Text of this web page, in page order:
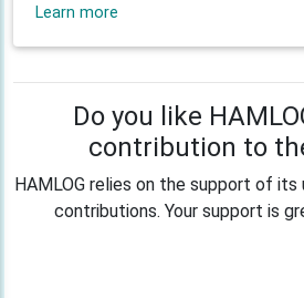
Learn more
Do you like
contribution to
HAMLOG relies on the support of its
contributions. Your support is